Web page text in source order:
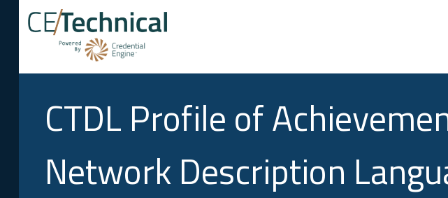
CTDL Profile of
Network Description